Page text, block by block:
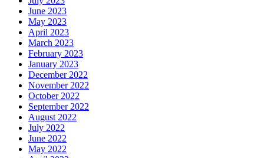
June 2023
May 2023
April 2023
March 2023
February 2023
January 2023
December 2022
November 2022
October 2022
September 2022
August 2022
July 2022
June 2022
May 2022